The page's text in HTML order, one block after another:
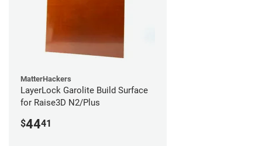
MatterHackers
LayerLock Garolite Build Surface
for Raise3D N2/Plus
$4441